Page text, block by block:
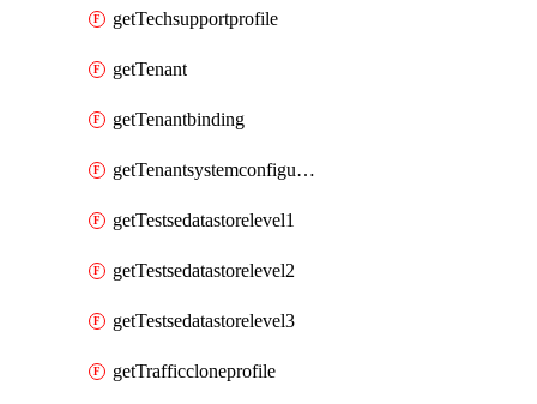
getTechsupportprofile
getTenant
getTenantbinding
getTenantsystemconfiguration
getTestsedatastorelevel1
getTestsedatastorelevel2
getTestsedatastorelevel3
getTrafficcloneprofile